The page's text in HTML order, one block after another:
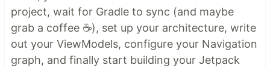
project, wait for Gradle to sync (and maybe
grab a coffee ☕), set up your architecture, write
out your ViewModels, configure your Navigation
graph, and finally start building your Jetpack